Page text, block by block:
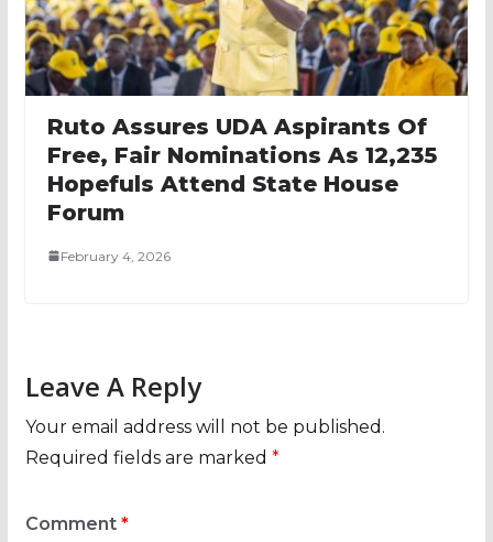
Ruto Assures UDA Aspirants Of
Free, Fair Nominations As 12,235
Hopefuls Attend State House
Forum
February 4, 2026
Leave A Reply
Your email address will not be published.
Required fields are marked *
Comment *